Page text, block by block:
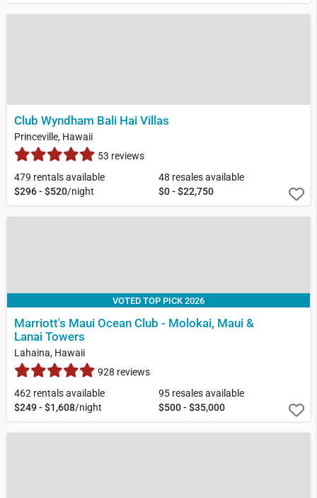
Club Wyndham Bali Hai Villas
Princeville, Hawaii
53 reviews
479 rentals available
$296 - $520/night
48 resales available
$0 - $22,750
VOTED TOP PICK 2026
Marriott's Maui Ocean Club - Molokai, Maui &
Lanai Towers
Lahaina, Hawaii
928 reviews
462 rentals available
$249 - $1,608/night
95 resales available
$500 - $35,000